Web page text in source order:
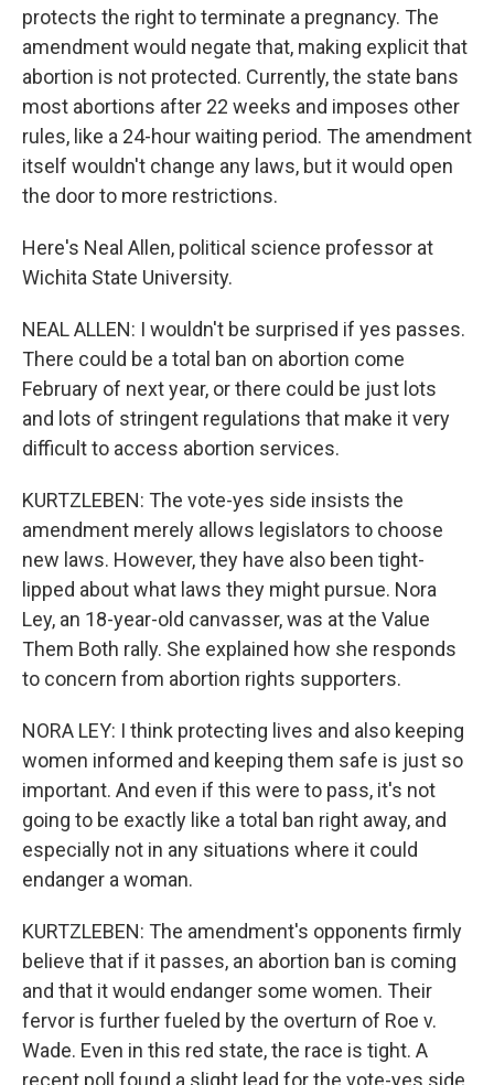
protects the right to terminate a pregnancy. The
amendment would negate that, making explicit that
abortion is not protected. Currently, the state bans
most abortions after 22 weeks and imposes other
rules, like a 24-hour waiting period. The amendment
itself wouldn't change any laws, but it would open
the door to more restrictions.
Here's Neal Allen, political science professor at
Wichita State University.
NEAL ALLEN: I wouldn't be surprised if yes passes.
There could be a total ban on abortion come
February of next year, or there could be just lots
and lots of stringent regulations that make it very
difficult to access abortion services.
KURTZLEBEN: The vote-yes side insists the
amendment merely allows legislators to choose
new laws. However, they have also been tight-
lipped about what laws they might pursue. Nora
Ley, an 18-year-old canvasser, was at the Value
Them Both rally. She explained how she responds
to concern from abortion rights supporters.
NORA LEY: I think protecting lives and also keeping
women informed and keeping them safe is just so
important. And even if this were to pass, it's not
going to be exactly like a total ban right away, and
especially not in any situations where it could
endanger a woman.
KURTZLEBEN: The amendment's opponents firmly
believe that if it passes, an abortion ban is coming
and that it would endanger some women. Their
fervor is further fueled by the overturn of Roe v.
Wade. Even in this red state, the race is tight. A
recent poll found a slight lead for the vote-yes side.